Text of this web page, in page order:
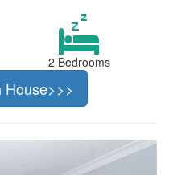
2 Bedrooms